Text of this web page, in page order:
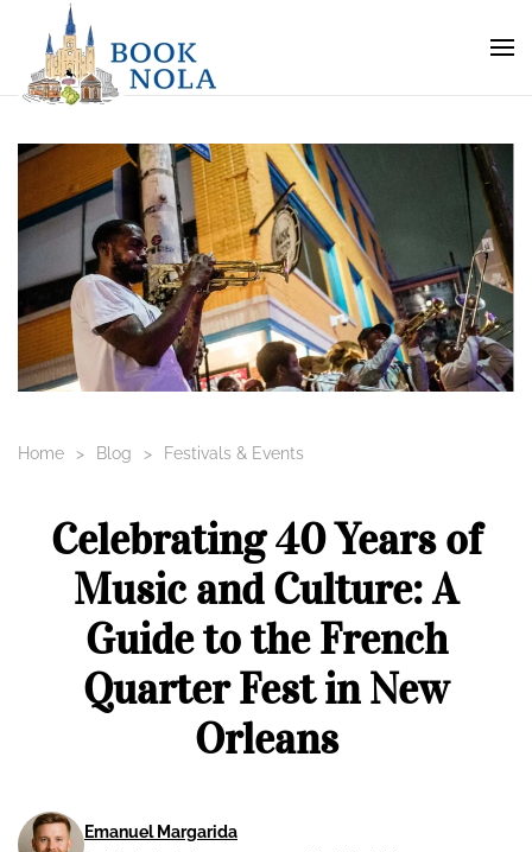
Home Blog Festivals & Events
Celebrating 40 Years of
Music and Culture: A
Guide to the French
Quarter Fest in New
Orleans
Emanuel Margarida